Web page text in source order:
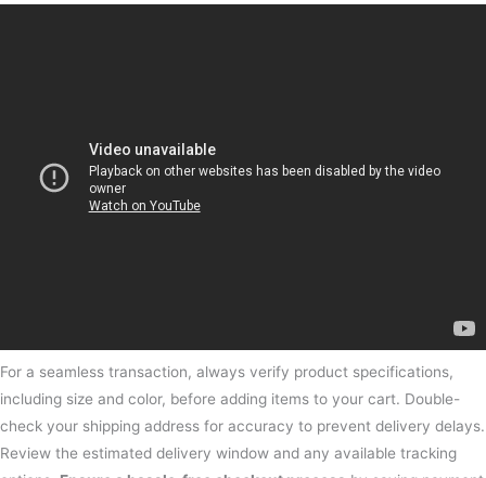
For a seamless transaction, always verify product specifications,
including size and color, before adding items to your cart. Double-
check your shipping address for accuracy to prevent delivery delays.
Review the estimated delivery window and any available tracking